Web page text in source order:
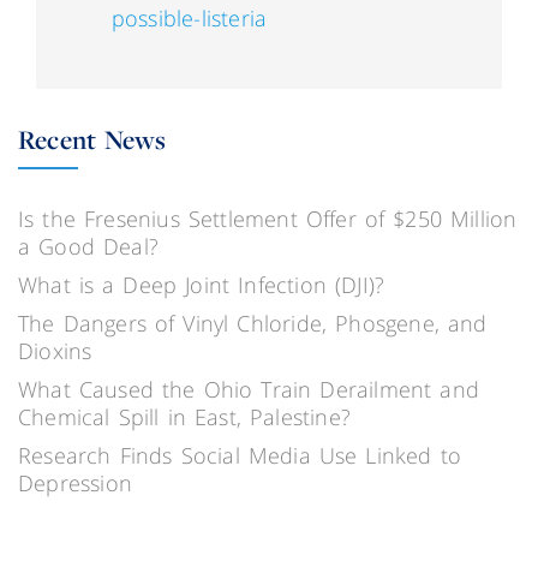
possible-listeria
Recent News
Is the Fresenius Settlement Offer of $250 Million
a Good Deal?
What is a Deep Joint Infection (DJI)?
The Dangers of Vinyl Chloride, Phosgene, and
Dioxins
What Caused the Ohio Train Derailment and
Chemical Spill in East, Palestine?
Research Finds Social Media Use Linked to
Depression